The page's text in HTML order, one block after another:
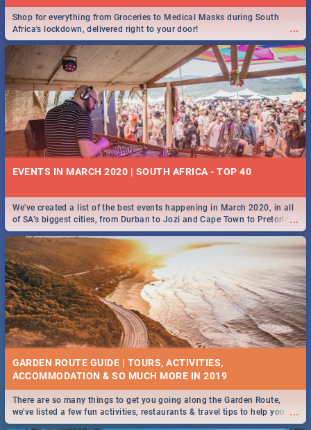
...
Shop for everything from Groceries to Medical Masks during South
Africa's lockdown, delivered right to your door!
EVENTS IN MARCH 2020 | SOUTH AFRICA - TOP 40
...
We've created a list of the best events happening in March 2020, in all
of SA’s biggest cities, from Durban to Jozi and Cape Town to Pretoria -
Check out what SA is up to this March!
GARDEN ROUTE GUIDE | TOURS, ACTIVITIES,
ACCOMMODATION & SO MUCH MORE IN 2019
...
There are so many things to get you going along the Garden Route,
we've listed a few fun activities, restaurants & travel tips to help you on
your adventure...